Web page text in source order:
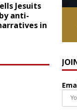
Jesuits
anti-
in